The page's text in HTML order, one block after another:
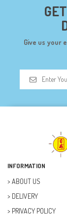
DF ROBOT (108)
DIY (34)
DOORBELL (6)
DREMEL (6)
ELECTRICAL &
FUSE (11)
FUTURE KIT (27)
GOAL ZERO (5)
Give us your
INFORMATION
ABOUT US
DELIVERY
PRIVACY POLICY